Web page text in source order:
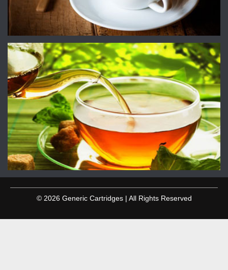
© 2026 Generic Cartridges | All Rights Reserved